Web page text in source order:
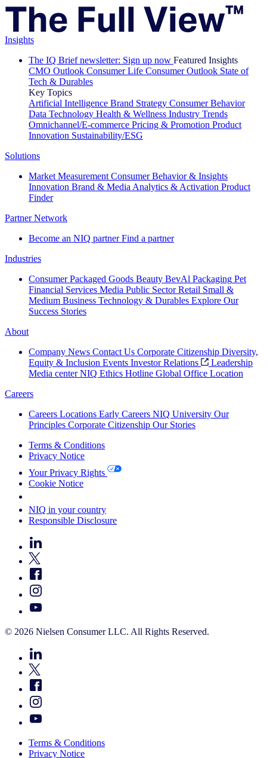
Insights
The IQ Brief newsletter: Sign up now Featured Insights
CMO Outlook Consumer Life Consumer Outlook State of
Tech & Durables
Key Topics
Artificial Intelligence Brand Strategy Consumer Behavior
Data Technology Health & Wellness Industry Trends
Omnichannel/E-commerce Pricing & Promotion Product
Innovation Sustainability/ESG
Solutions
Market Measurement Consumer Behavior & Insights
Innovation Brand & Media Analytics & Activation Product
Finder
Partner Network
Become an NIQ partner Find a partner
Industries
Consumer Packaged Goods Beauty BevAl Packaging Pet
Financial Services Media Public Sector Retail Small &
Medium Business Technology & Durables Explore Our
Success Stories
About
Company News Contact Us Corporate Citizenship Diversity,
Equity & Inclusion Events Investor Relations
Leadership
Media center NIQ Ethics Hotline Global Office Location
Careers
Careers Locations Early Careers NIQ University Our
Principles Corporate Citizenship Our Stories
Terms & Conditions
Privacy Notice
Your Privacy Rights
Cookie Notice
NIQ in your country
Responsible Disclosure
© 2026 Nielsen Consumer LLC. All Rights Reserved.
Terms & Conditions
Privacy Notice